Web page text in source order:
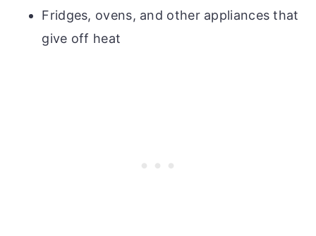
Fridges, ovens, and other appliances that
give off heat